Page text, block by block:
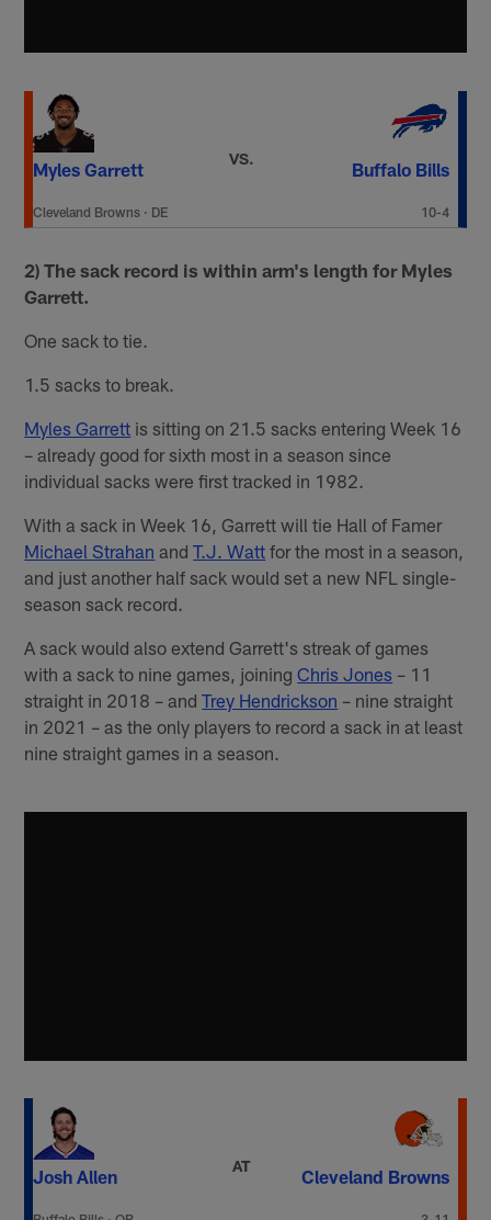
Myles Garrett
Cleveland Browns · DE
VS.
Buffalo Bills
10-4
2) The sack record is within arm's length for Myles
Garrett.
One sack to tie.
1.5 sacks to break.
Myles Garrett is sitting on 21.5 sacks entering Week 16
– already good for sixth most in a season since
individual sacks were first tracked in 1982.
With a sack in Week 16, Garrett will tie Hall of Famer
Michael Strahan andT.J. Watt for the most in a season,
and just another half sack would set a new NFL single-
season sack record.
A sack would also extend Garrett's streak of games
with a sack to nine games, joiningChris Jones – 11
straight in 2018 – andTrey Hendrickson – nine straight
in 2021 – as the only players to record a sack in at least
nine straight games in a season.
Josh Allen
AT
Cleveland Browns